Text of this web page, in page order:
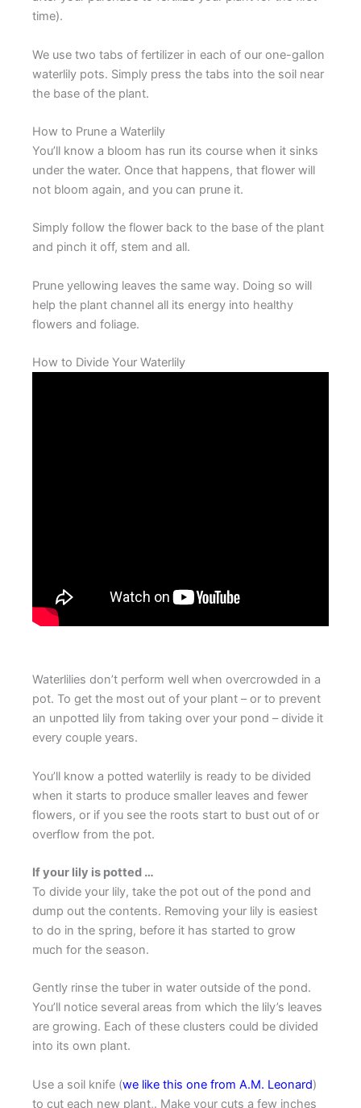
time).
We use two tabs of fertilizer in each of our one-gallon
waterlily pots. Simply press the tabs into the soil near
the base of the plant.
How to Prune a Waterlily
You’ll know a bloom has run its course when it sinks
under the water. Once that happens, that flower will
not bloom again, and you can prune it.
Simply follow the flower back to the base of the plant
and pinch it off, stem and all.
Prune yellowing leaves the same way. Doing so will
help the plant channel all its energy into healthy
flowers and foliage.
How to Divide Your Waterlily
Waterlilies don’t perform well when overcrowded in a
pot. To get the most out of your plant – or to prevent
an unpotted lily from taking over your pond – divide it
every couple years.
You’ll know a potted waterlily is ready to be divided
when it starts to produce smaller leaves and fewer
flowers, or if you see the roots start to bust out of or
overflow from the pot.
If your lily is potted …
To divide your lily, take the pot out of the pond and
dump out the contents. Removing your lily is easiest
to do in the spring, before it has started to grow
much for the season.
Gently rinse the tuber in water outside of the pond.
You’ll notice several areas from which the lily’s leaves
are growing. Each of these clusters could be divided
into its own plant.
Use a soil knife (we like this one from A.M. Leonard)
to cut each new plant,. Make your cuts a few inches